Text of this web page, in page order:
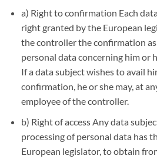
a) Right to confirmation Each
right granted by the European
the controller the confirmation
personal data concerning him or
If a data subject wishes to avail
confirmation, he or she may, at
employee of the controller.
b) Right of access Any data
processing of personal data has
European legislator, to obtain